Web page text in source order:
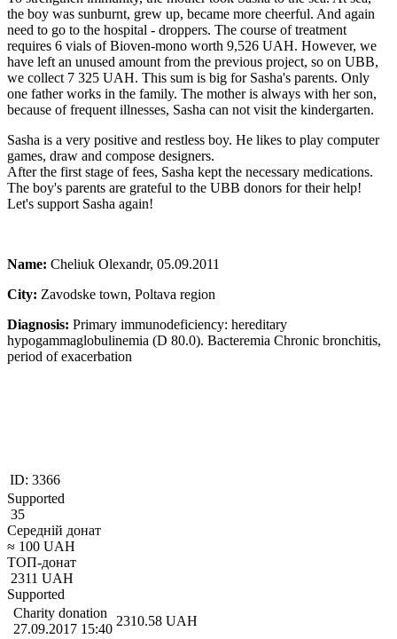
the boy was sunburnt, grew up, became more cheerful. And again
need to go to the hospital - droppers. The course of treatment
requires 6 vials of Bioven-mono worth 9,526 UAH. However, we
have left an unused amount from the previous project, so on UBB,
we collect 7 325 UAH. This sum is big for Sasha's parents. Only
one father works in the family. The mother is always with her son,
because of frequent illnesses, Sasha can not visit the kindergarten.
Sasha is a very positive and restless boy. He likes to play computer
games, draw and compose designers.
After the first stage of fees, Sasha kept the necessary medications.
The boy's parents are grateful to the UBB donors for their help!
Let's support Sasha again!
Name: Cheliuk Olexandr, 05.09.2011
City: Zavodske town, Poltava region
Diagnosis: Primary immunodeficiency: hereditary
hypogammaglobulinemia (D 80.0). Bacteremia Chronic bronchitis,
period of exacerbation
ID: 3366
Supported
35
Середній донат
≈ 100 UAH
ТОП-донат
2311 UAH
Supported
Charity donation
27.09.2017 15:40
2310.58 UAH